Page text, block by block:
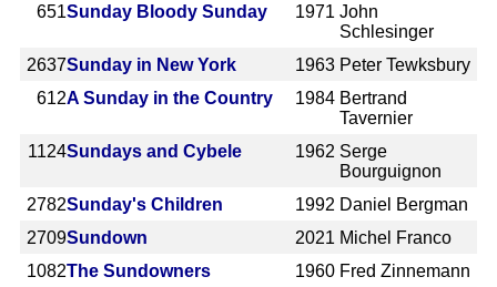
651Sunday Bloody Sunday 1971 John
Schlesinger
2637Sunday in New York 1963 Peter Tewksbury
612A Sunday in the Country 1984 Bertrand
Tavernier
1124Sundays and Cybele 1962 Serge
Bourguignon
2782Sunday's Children 1992 Daniel Bergman
2709Sundown 2021 Michel Franco
1082The Sundowners 1960 Fred Zinnemann